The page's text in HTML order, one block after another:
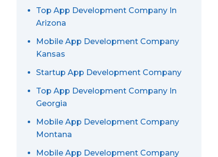
Top App Development Company In
Arizona
Mobile App Development Company
Kansas
Startup App Development Company
Top App Development Company In
Georgia
Mobile App Development Company
Montana
Mobile App Development Company